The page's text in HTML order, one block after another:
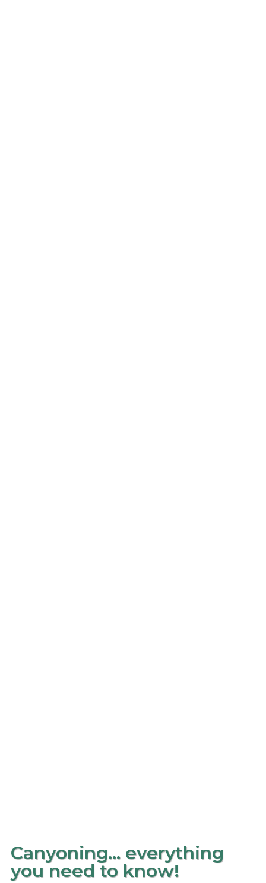
Canyoning… everything
you need to know!